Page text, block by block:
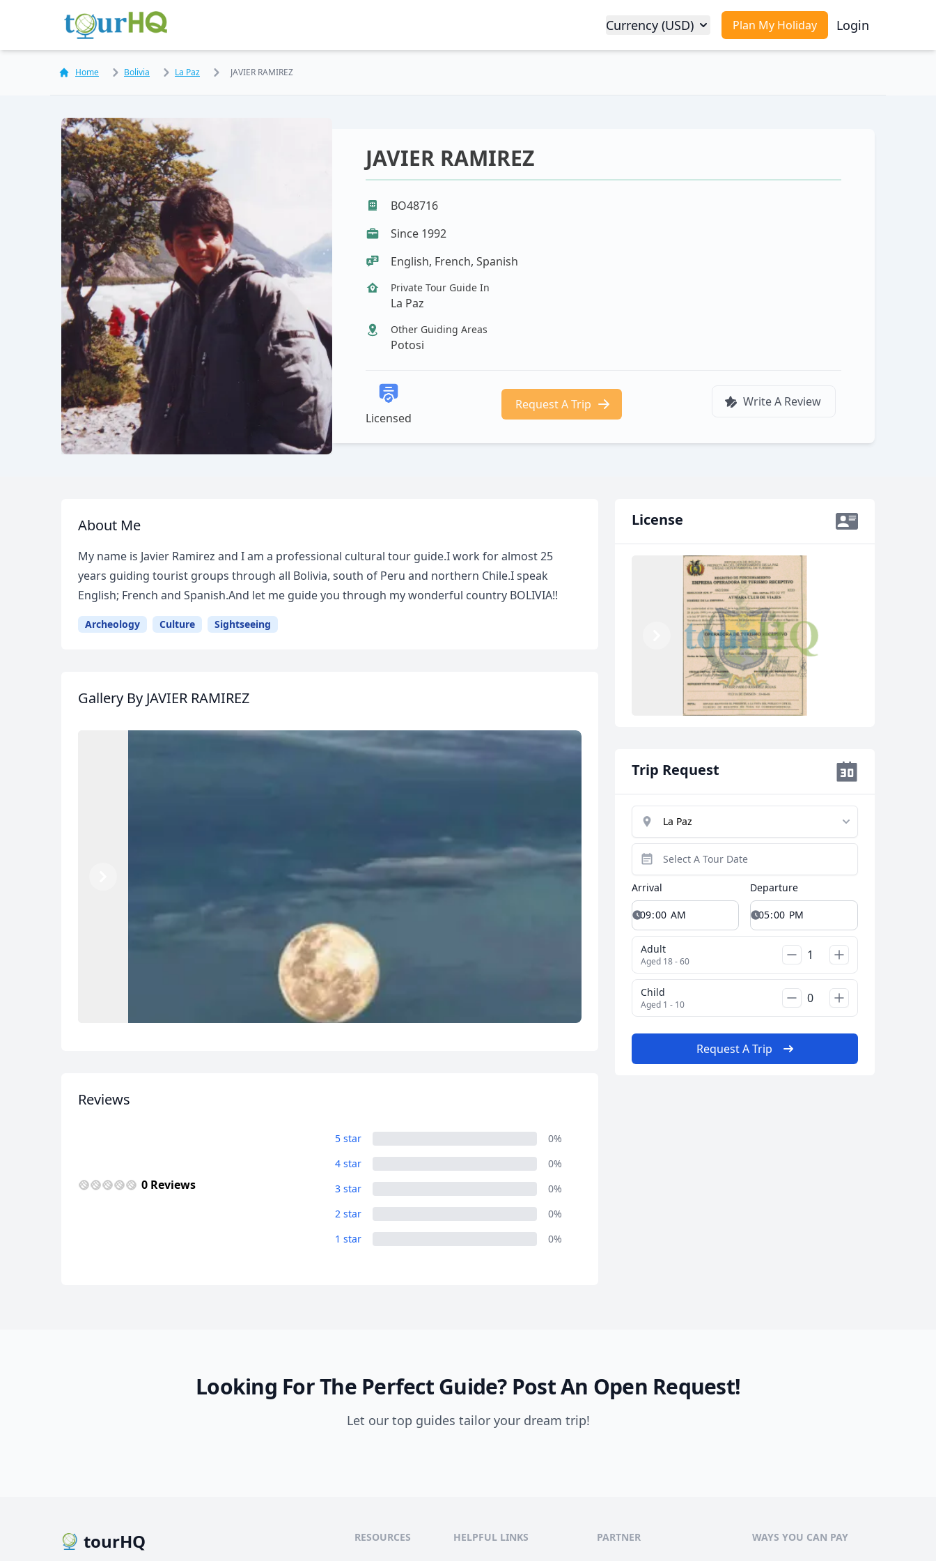
Plan My Holiday Login
Currency (USD)
Home Bolivia La Paz JAVIER RAMIREZ
JAVIER RAMIREZ
BO48716
Since 1992
English, French, Spanish
Private Tour Guide In
La Paz
Other Guiding Areas
Potosi
Licensed
Request A Trip Write A Review
About Me
My name is Javier Ramirez and I am a professional cultural tour guide.I work for almost 25
years guiding tourist groups through all Bolivia, south of Peru and northern Chile.I speak
English; French and Spanish.And let me guide you through my wonderful country BOLIVIA!!
Archeology Culture Sightseeing
Gallery By JAVIER RAMIREZ
Reviews
0 Reviews
5 star
0%
4 star
0%
3 star
0%
2 star
0%
1 star
0%
License
Previous
Trip Request
Arrival Departure
Adult
Aged 18 - 60
Child
Aged 1 - 10
Request A Trip
Looking For The Perfect Guide? Post An Open Request!
Let our top guides tailor your dream trip!
EUREuro Australian dollar
tourHQ RESOURCES HELPFUL LINKS PARTNER WAYS YOU CAN PAY